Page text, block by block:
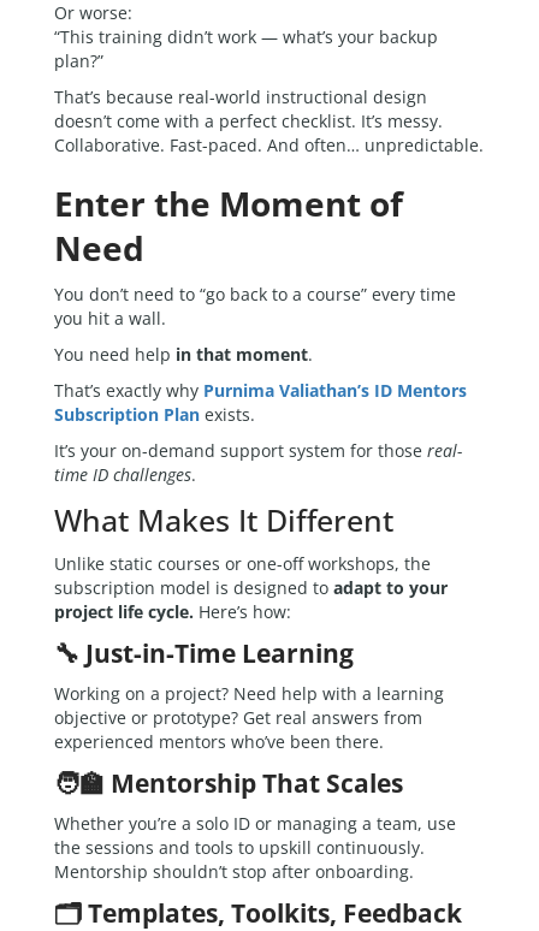
Or worse:
“This training didn’t work — what’s your backup
plan?”
That’s because real-world instructional design
doesn’t come with a perfect checklist. It’s messy.
Collaborative. Fast-paced. And often… unpredictable.
Enter the Moment of
Need
You don’t need to “go back to a course” every time
you hit a wall.
You need help in that moment.
That’s exactly why Purnima Valiathan’s ID Mentors
Subscription Plan exists.
It’s your on-demand support system for those real-
time ID challenges.
What Makes It Different
Unlike static courses or one-off workshops, the
subscription model is designed to adapt to your
project life cycle. Here’s how:
🔧 Just-in-Time Learning
Working on a project? Need help with a learning
objective or prototype? Get real answers from
experienced mentors who’ve been there.
🧑‍🏫 Mentorship That Scales
Whether you’re a solo ID or managing a team, use
the sessions and tools to upskill continuously.
Mentorship shouldn’t stop after onboarding.
🗂 Templates, Toolkits, Feedback